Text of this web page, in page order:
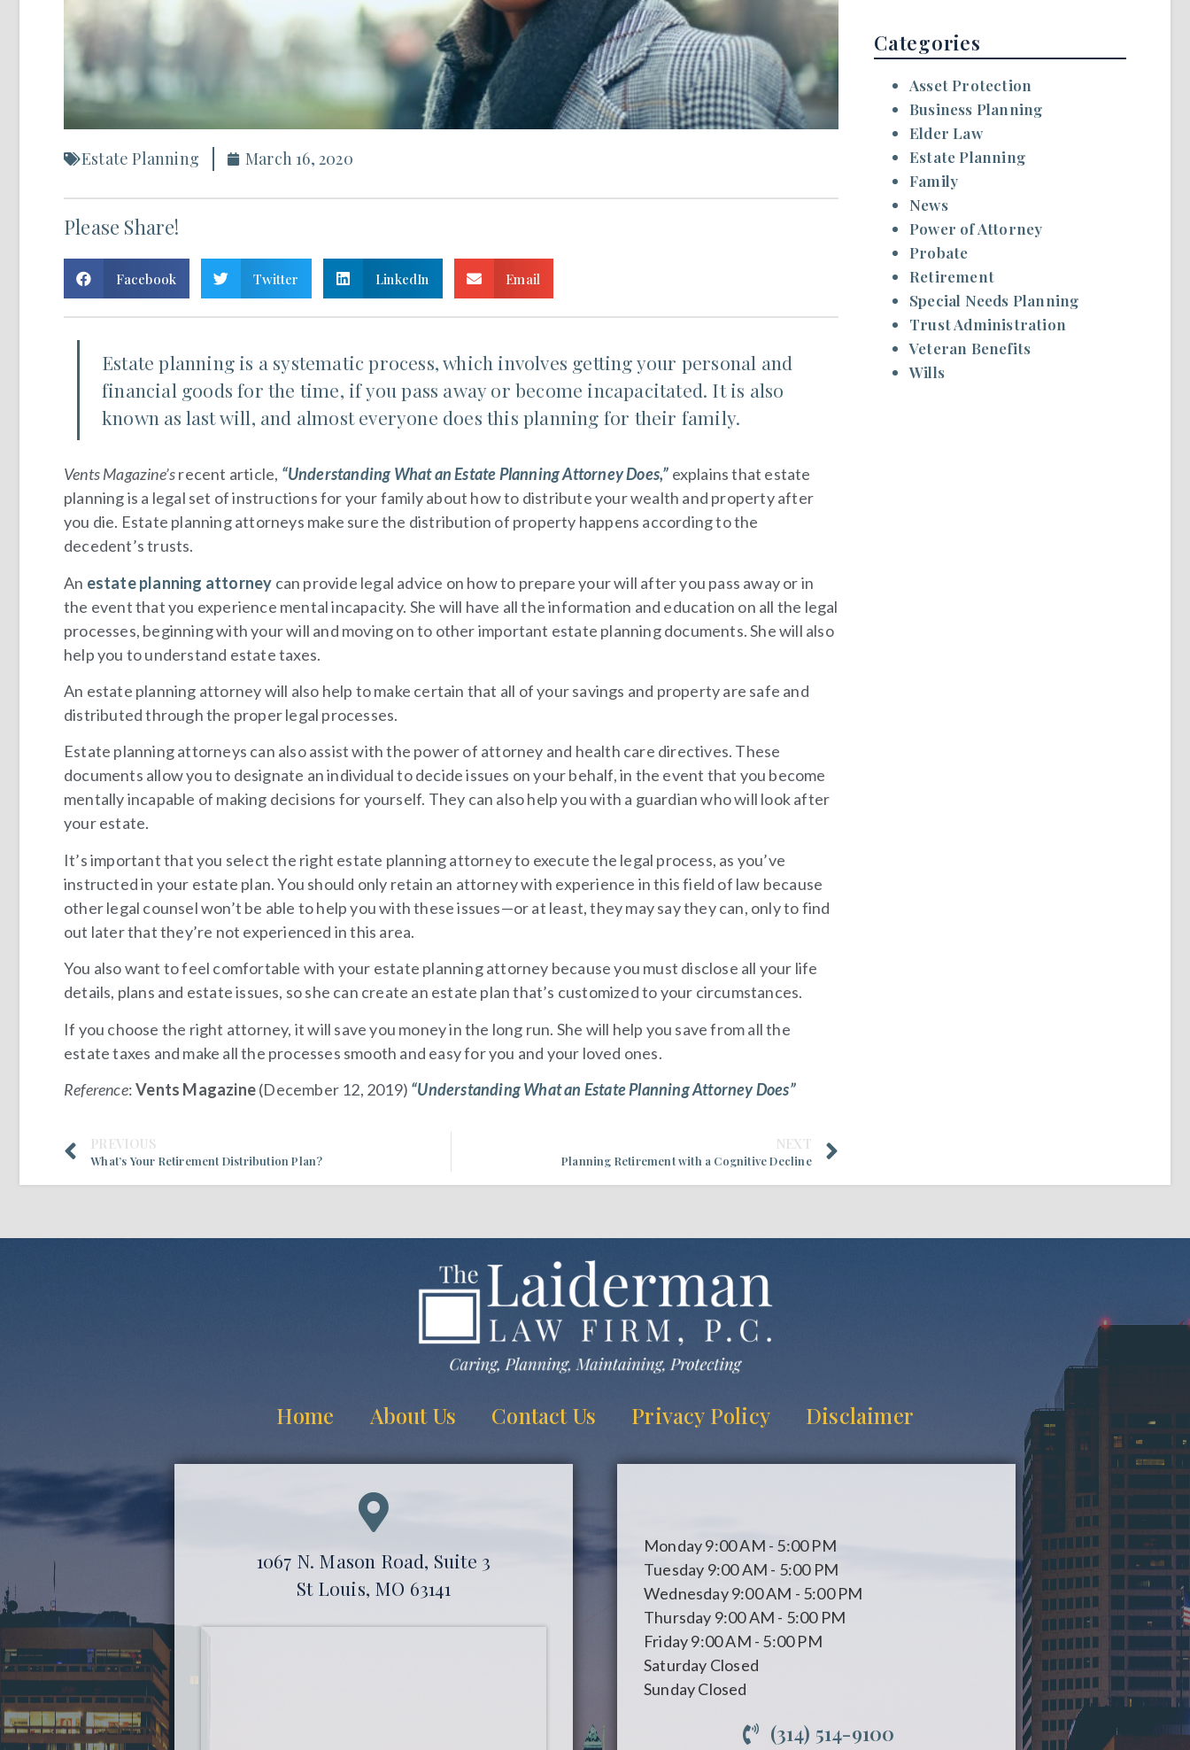
Estate Planning March 16, 2020
Please Share!
Facebook Twitter LinkedIn Email
Estate planning is a systematic process, which involves getting your personal and
financial goods for the time, if you pass away or become incapacitated. It is also
known as last will, and almost everyone does this planning for their family.
Vents Magazine’srecent article, “Understanding What an Estate Planning Attorney Does,” explains that estate
planning is a legal set of instructions for your family about how to distribute your wealth and property after
you die. Estate planning attorneys make sure the distribution of property happens according to the
decedent’s trusts.
An estate planning attorney can provide legal advice on how to prepare your will after you pass away or in
the event that you experience mental incapacity. She will have all the information and education on all the legal
processes, beginning with your will and moving on to other important estate planning documents. She will also
help you to understand estate taxes.
An estate planning attorney will also help to make certain that all of your savings and property are safe and
distributed through the proper legal processes.
Estate planning attorneys can also assist with the power of attorney and health care directives. These
documents allow you to designate an individual to decide issues on your behalf, in the event that you become
mentally incapable of making decisions for yourself. They can also help you with a guardian who will look after
your estate.
It’s important that you select the right estate planning attorney to execute the legal process, as you’ve
instructed in your estate plan. You should only retain an attorney with experience in this field of law because
other legal counsel won’t be able to help you with these issues—or at least, they may say they can, only to find
out later that they’re not experienced in this area.
You also want to feel comfortable with your estate planning attorney because you must disclose all your life
details, plans and estate issues, so she can create an estate plan that’s customized to your circumstances.
If you choose the right attorney, it will save you money in the long run. She will help you save from all the
estate taxes and make all the processes smooth and easy for you and your loved ones.
Reference:Vents Magazine(December 12, 2019) “Understanding What an Estate Planning Attorney Does”
PREVIOUS
What’s Your Retirement Distribution Plan?
NEXT
Planning Retirement with a Cognitive Decline
Categories
Asset Protection
Business Planning
Elder Law
Estate Planning
Family
News
Power of Attorney
Probate
Retirement
Special Needs Planning
Trust Administration
Veteran Benefits
Wills
Home About Us Contact Us Privacy Policy Disclaimer
1067 N. Mason Road, Suite 3
St Louis, MO 63141
Monday9:00 AM - 5:00 PM
Tuesday 9:00 AM - 5:00 PM
Wednesday9:00 AM - 5:00 PM
Thursday 9:00 AM - 5:00 PM
Friday9:00 AM - 5:00 PM
Saturday Closed
SundayClosed
(314) 514-9100